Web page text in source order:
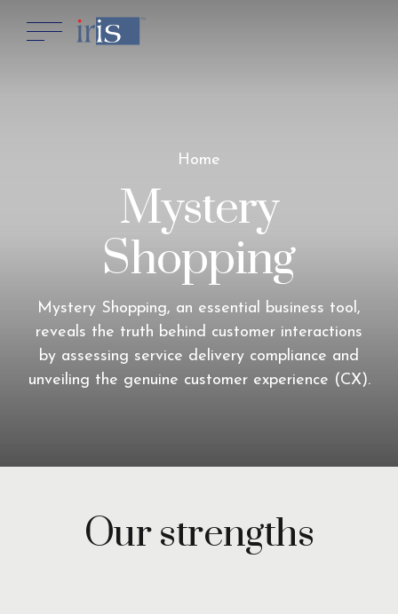
Home
Mystery
Shopping
Mystery Shopping, an essential business tool,
reveals the truth behind customer interactions
by assessing service delivery compliance and
unveiling the genuine customer experience (CX).
Our strengths